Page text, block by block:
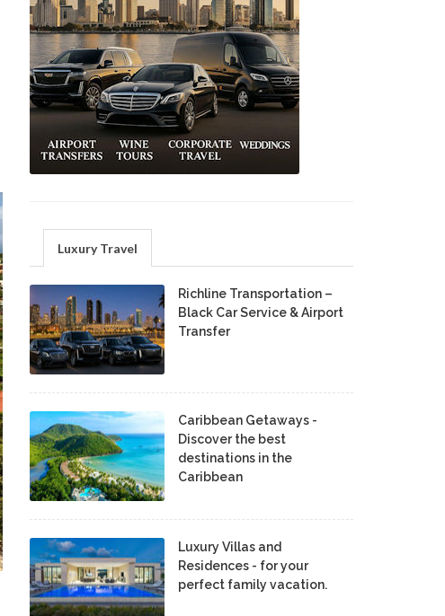
Luxury Travel
Richline Transportation –
Black Car Service & Airport
Transfer
Caribbean Getaways -
Discover the best
destinations in the
Caribbean
Luxury Villas and
Residences - for your
perfect family vacation.